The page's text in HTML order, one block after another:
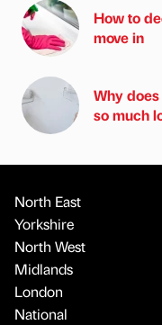
How to
move in
Why
so much
North East
Yorkshire
North West
Midlands
London
National